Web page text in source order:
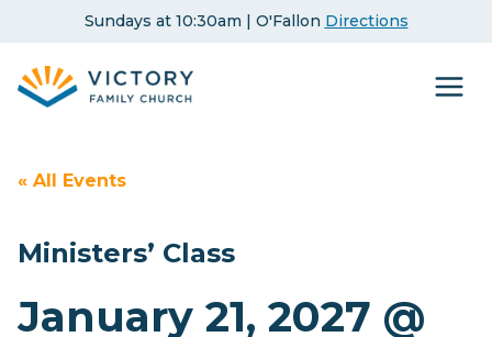
content
Sundays at 10:30am | O'Fallon Directions
« All Events
Ministers’ Class
January 21, 2027 @